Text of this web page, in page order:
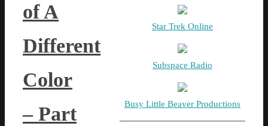
of A
Different
Color
– Part
Star Trek Online
Subspace Radio
Busy Little Beaver Productions